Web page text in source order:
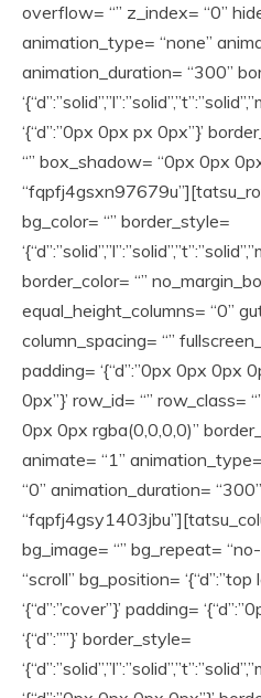
overflow= “” z_index= “0”
animation_type= “none”
animation_duration= “300”
‘{“d”:”0px 0px px 0px”}’
“” box_shadow= “0px 0px
bg_color= “” border_style=
border_color= “”
equal_height_columns= “0”
column_spacing= “”
padding= ‘{“d”:”0px 0px 0px
0px”}’ row_id= “” row_class=
0px 0px rgba(0,0,0,0)”
animate= “1”
“0” animation_duration=
bg_image= “” bg_repeat=
“scroll” bg_position=
‘{“d”:”cover”}’ padding=
‘{“d”:””}’ border_style=